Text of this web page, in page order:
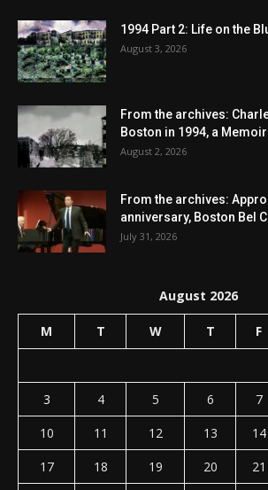
1994 Part 2: Life on the
August 3, 2026
From the archives:
Boston in 1994, a Memoir
August 2, 2026
From the archives:
anniversary, Boston Bel
July 31, 2026
August 2026
M T W T F
3
4 5 6 7
10
11 12 13 14
17
18 19 20 21